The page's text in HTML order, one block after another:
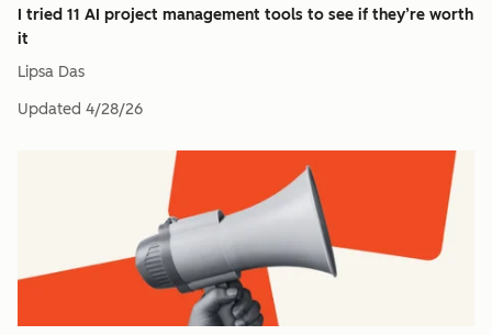
I tried 11 AI project management tools to see if they’re worth
it
Lipsa Das
Updated 4/28/26